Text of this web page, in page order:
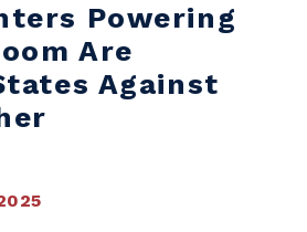
Powering
Are
Against